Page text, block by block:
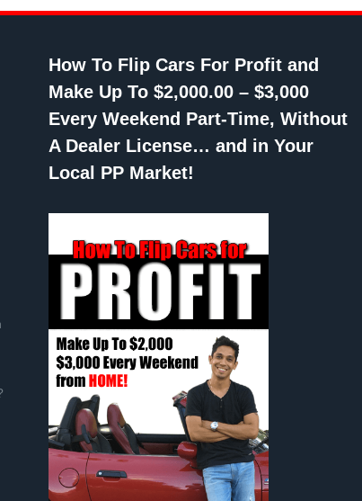
How To Flip Cars For Profit and
Make Up To $2,000.00 – $3,000
Every Weekend Part-Time, Without
A Dealer License… and in Your
Local PP Market!